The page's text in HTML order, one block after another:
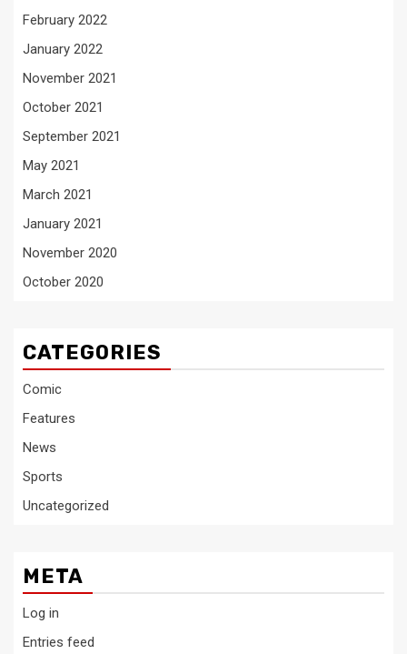
February 2022
January 2022
November 2021
October 2021
September 2021
May 2021
March 2021
January 2021
November 2020
October 2020
CATEGORIES
Comic
Features
News
Sports
Uncategorized
META
Log in
Entries feed